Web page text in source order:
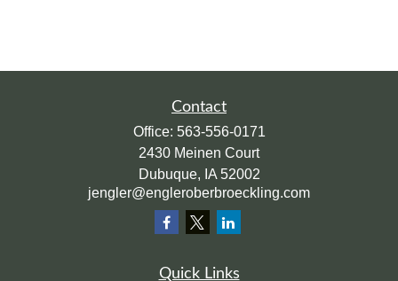
Contact
Office: 563-556-0171
2430 Meinen Court
Dubuque, IA 52002
jengler@engleroberbroeckling.com
Quick Links